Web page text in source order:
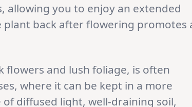
allowing you to enjoy an extended
back after flowering promotes
flowers and lush foliage, is often
where it can be kept in a more
diffused light, well-draining soil,